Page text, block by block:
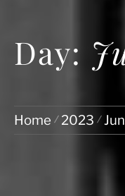
Day:
Home 2023